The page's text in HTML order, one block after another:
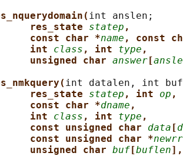
int anslen;
res_state statep ,
const char *name , const
int class , int type ,
unsigned char answer [
int datalen, int
res_state statep , int op ,
const char *dname ,
int class , int type ,
const unsigned char data [
const unsigned char *newrr
unsigned char buf [buflen